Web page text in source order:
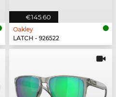
€145.60
Oakley
LATCH - 926522